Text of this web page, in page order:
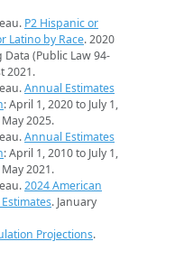
P2 Hispanic or
Latino by Race. 2020
(Public Law 94-
2021.
Annual Estimates
: April 1, 2020 to July 1,
2025.
Annual Estimates
: April 1, 2010 to July 1,
2021.
2024 American
. January
Projections.